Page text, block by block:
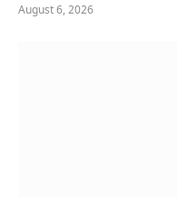
August 6, 2026